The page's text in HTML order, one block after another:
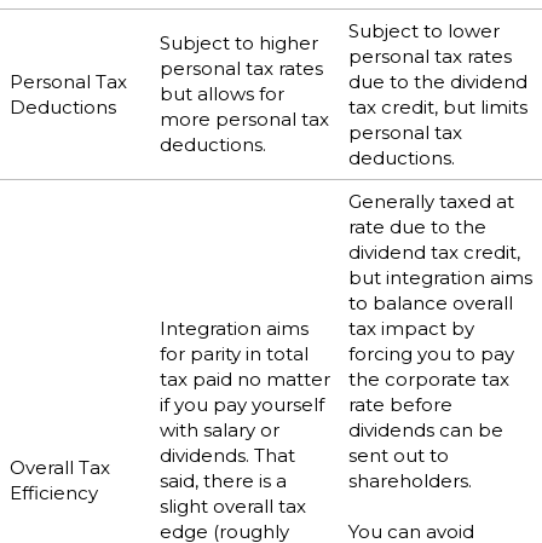
Personal Tax
Deductions
Subject to higher
personal tax rates
but allows for
more personal tax
deductions.
Subject to lower
personal tax rates
due to the dividend
tax credit, but limits
personal tax
deductions.
Overall Tax
Efficiency
Integration aims
for parity in total
tax paid no matter
if you pay yourself
with salary or
dividends. That
said, there is a
slight overall tax
edge (roughly
Generally taxed at
rate due to the
dividend tax credit,
but integration aims
to balance overall
tax impact by
forcing you to pay
the corporate tax
rate before
dividends can be
sent out to
shareholders.
You can avoid